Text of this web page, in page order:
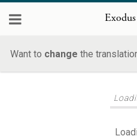
Want to change the